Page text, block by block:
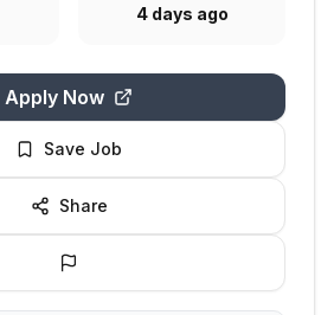
4 days ago
Apply Now
Save Job
Share